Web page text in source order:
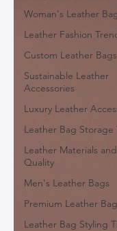
Woman's Leather
Leather Fashion
Custom Leather Bags
Sustainable Leather
Accessories
Luxury Leather
Leather Bag Storage
Leather Materials and
Quality
Men's Leather Bags
Premium Leather
Leather Bag Styling